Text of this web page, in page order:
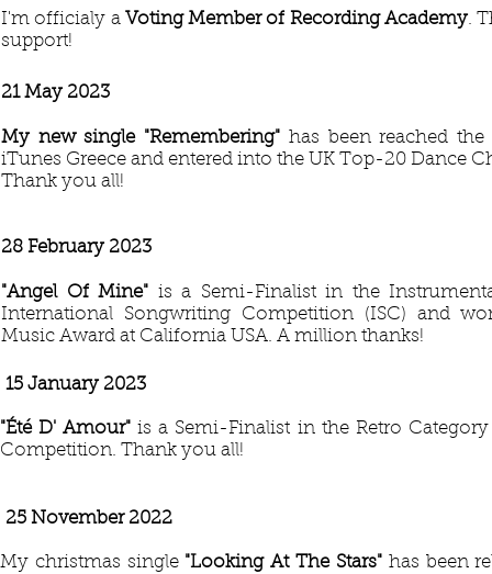
I'm officialy a Voting Member of Recording Academy.
support!
21 May 2023
My new single "Remembering" has been reached
iTunes Greece and entered into the UK Top-20 Dance
Thank you all!
28 February 2023
"Angel Of Mine" is a Semi-Finalist in the
International Songwriting Competition (ISC) and
Music Award at California USA. A million thanks!
15 January 2023
"Été D' Amour" is a Semi-Finalist in the Retro
Competition. Thank you all!
25 November 2022
My christmas single "Looking At The Stars"has been